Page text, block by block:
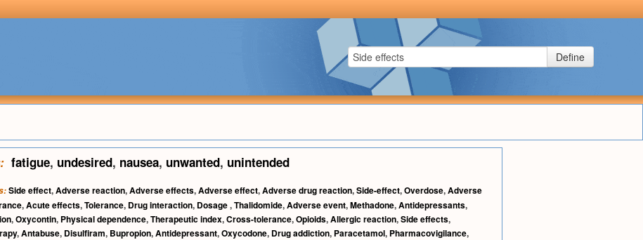
Define
fatigue, undesired, nausea, unwanted, unintended
Side effect,Adverse reaction,Adverse effects,Adverse effect,Adverse drug reaction,Side-effect,Overdose,Adverse
,Acute effects,Tolerance, Drug interaction, Dosage,Thalidomide,Adverse event,Methadone,Antidepressants,
,Oxycontin, Physical dependence,Therapeutic index,Cross-tolerance,Opioids,Allergic reaction,Side effects,
,Antabuse, Disulfiram, Bupropion,Antidepressant,Oxycodone, Drug addiction, Paracetamol, Pharmacovigilance,